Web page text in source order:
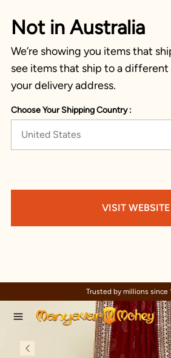
Not in Australia
We’re showing you items that
see items that ship to a
your delivery address.
Choose Your Shipping Country :
United States
VISIT WEBSITE
Trusted by millions since